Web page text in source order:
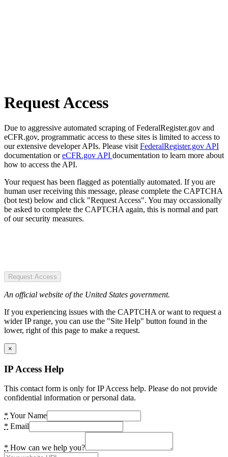
Request Access
Due to aggressive automated scraping of FederalRegister.gov and
eCFR.gov, programmatic access to these sites is limited to access to
our extensive developer APIs. Please visit FederalRegister.gov API
documentation oreCFR.gov API documentation to learn more about
how to access the API.
Your request has been flagged as potentially automated. If you are
human user receiving this message, please complete the CAPTCHA
(bot test) below and click "Request Access". You may occassionally
be asked to complete the CAPTCHA again, this is normal and part
of our security measures.
Request Access
An official website of the United States government.
If you experiencing issues with the CAPTCHA or want to request a
wider IP range, you can use the "Site Help" button found in the
lower, right of this page to make a request.
×
IP Access Help
This contact form is only for IP Access help. Please do not provide
confidential information or personal data.
* Your Name
* Email
* How can we help you?